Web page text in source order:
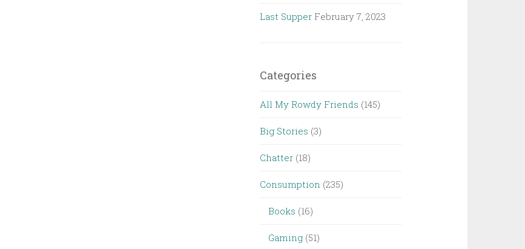
Last Supper February 7, 2023
Categories
All My Rowdy Friends (145)
Big Stories (3)
Chatter (18)
Consumption (235)
Books (16)
Gaming (51)